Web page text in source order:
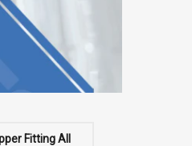
Fitting All